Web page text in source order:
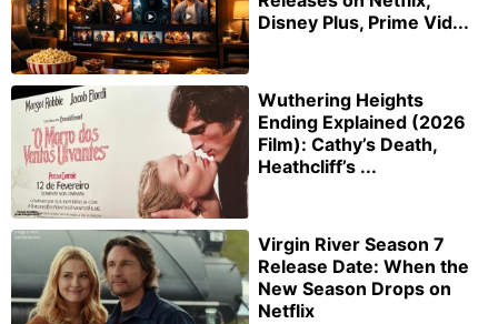
Disney Plus, Prime Vid...
Wuthering Heights
Ending Explained (2026
Film): Cathy’s Death,
Heathcliff’s ...
Virgin River Season 7
Release Date: When the
New Season Drops on
Netflix